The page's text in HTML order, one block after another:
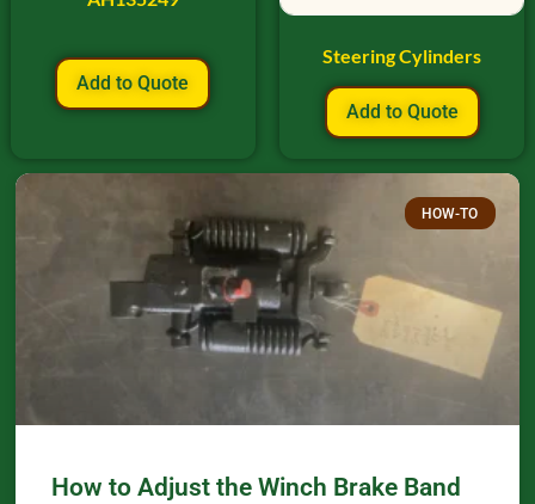
Add to Quote
Steering Cylinders
Add to Quote
HOW-TO
How to Adjust the Winch Brake Band